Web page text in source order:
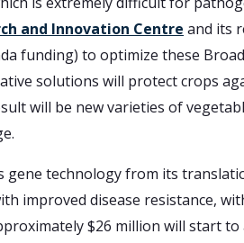
and Innovation Centre and its
funding) to optimize these
solutions will protect crops
will be new varieties of
gene technology from its
improved disease resistance,
$26 million will start